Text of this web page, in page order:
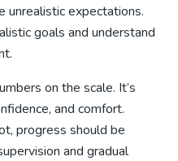
unrealistic expectations.
goals and understand
on the scale. It’s
and comfort.
progress should be
and gradual